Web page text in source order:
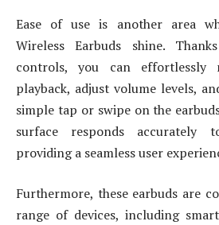
Ease of use is another area
Wireless Earbuds shine.
controls, you can effortlessly
playback, adjust volume levels,
simple tap or swipe on the
surface responds accurately
providing a seamless user
Furthermore, these earbuds are
range of devices, including